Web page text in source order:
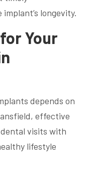
longevity.
Your
depends on
effective
visits with
lifestyle